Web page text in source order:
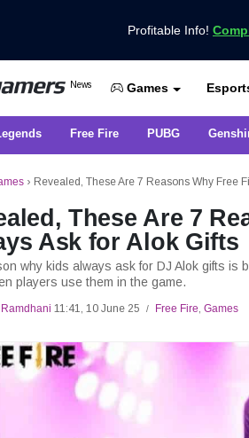
Profitable Info!
VCGamers News
News
Get the Latest Game News Only at
Games
Free Fire PUBG
› Revealed, These Are 7 Reasons Why Free
These Are 7
Ask for Alok Gifts
why kids always ask for DJ Alok gifts is
players use them in the game.
11:41, 10 June 25 / Free Fire, Games